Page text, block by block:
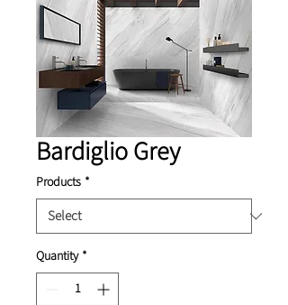
Bardiglio Grey
Products *
Quantity *